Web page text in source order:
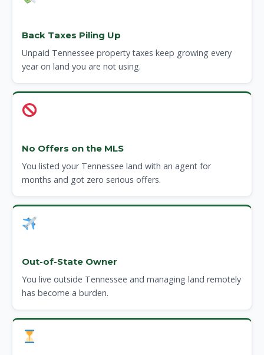
Back Taxes Piling Up
Unpaid Tennessee property taxes keep growing every
year on land you are not using.
No Offers on the MLS
You listed your Tennessee land with an agent for
months and got zero serious offers.
Out-of-State Owner
You live outside Tennessee and managing land remotely
has become a burden.